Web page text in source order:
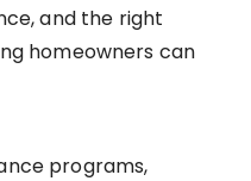
and the right
homeowners can
programs,